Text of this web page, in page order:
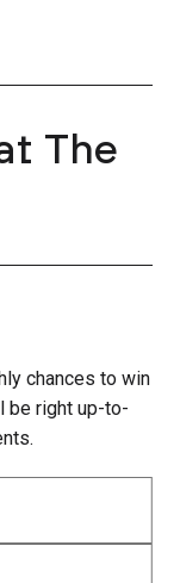
The
chances to win
be right up-to-